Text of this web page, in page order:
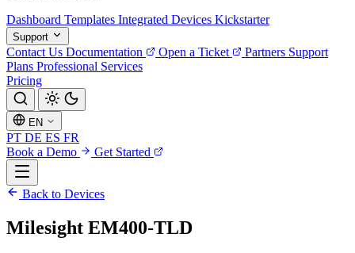
Dashboard Templates Integrated Devices Kickstarter
Support
Contact Us Documentation Open a Ticket Partners Support
Plans Professional Services
Pricing
EN
PT DE ES FR
Book a Demo
Get Started
Back to Devices
Milesight EM400-TLD